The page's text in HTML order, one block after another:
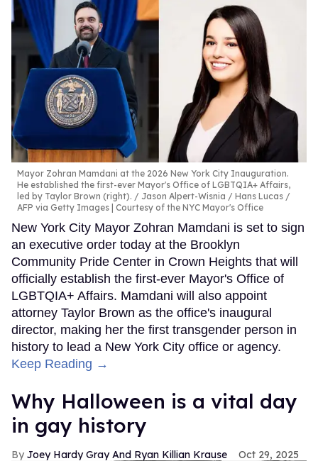
Mayor Zohran Mamdani at the 2026 New York City Inauguration.
He established the first-ever Mayor's Office of LGBTQIA+ Affairs,
led by Taylor Brown (right).
Jason Alpert-Wisnia / Hans Lucas /
AFP via Getty Images | Courtesy of the NYC Mayor's Office
New York City Mayor Zohran Mamdani is set to sign
an executive order today at the Brooklyn
Community Pride Center in Crown Heights that will
officially establish the first-ever Mayor's Office of
LGBTQIA+ Affairs. Mamdani will also appoint
attorney Taylor Brown as the office's inaugural
director, making her the first transgender person in
history to lead a New York City office or agency.
Keep Reading →
Why Halloween is a vital day
in gay history
Joey Hardy Gray And Ryan Killian Krause Oct 29, 2025